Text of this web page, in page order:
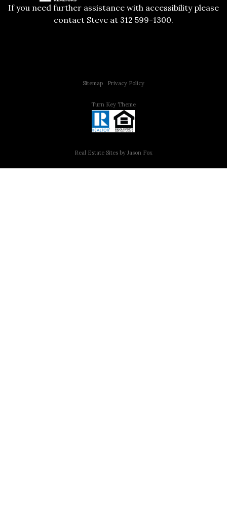
If you need further assistance with accessibility please
contact Steve at 312 599-1300.
Sitemap| Privacy Policy
Turn Key Theme
Real Estate Sites by Jason Fox